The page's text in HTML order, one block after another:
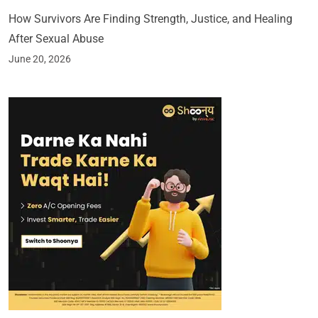
How Survivors Are Finding Strength, Justice, and Healing
After Sexual Abuse
June 20, 2026